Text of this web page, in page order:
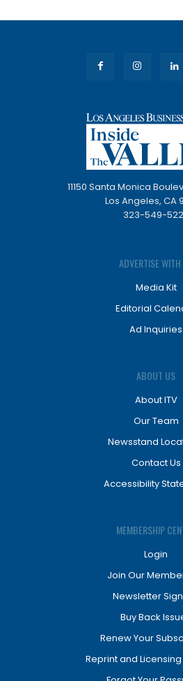
11150 Santa Monica
Los Angeles, CA
323-549-
ADVERTISE
Media Kit
Editorial
Ad Inquiries
ABOUT US
About ITV
Our Team
Newsstand
Contact Us
Accessibility
MEMBERSHIP
Login
Join Our
Newsletter
Buy Back
Renew Your
Reprint and